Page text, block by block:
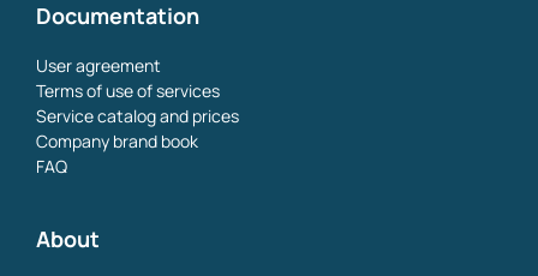
Documentation
User agreement
Terms of use of services
Service catalog and prices
Company brand book
FAQ
About